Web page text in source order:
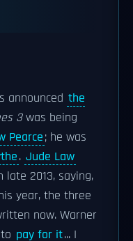
announced the
3was being
Pearce; he was
. Jude Law
2013, saying,
year, the three
now. Warner
pay for it... I